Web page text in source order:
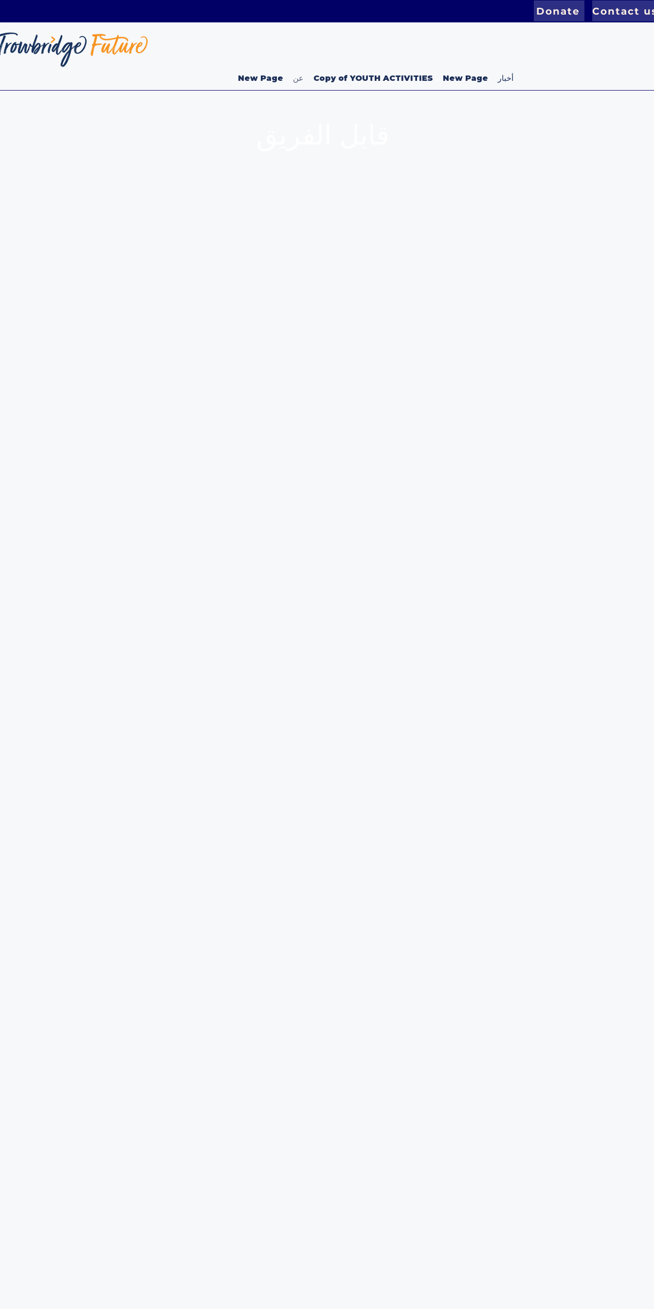
Donate Contact
New Page عن Copy of YOUTH ACTIVITIES New Page أخبار